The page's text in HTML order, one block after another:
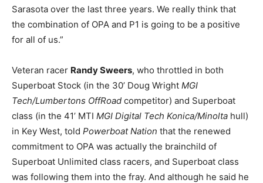
Sarasota over the last three years. We really think that
the combination of OPA and P1 is going to be a positive
for all of us.”
Veteran racer Randy Sweers, who throttled in both
Superboat Stock (in the 30’ Doug Wright MGI
Tech/Lumbertons OffRoad competitor) and Superboat
class (in the 41’ MTI MGI Digital Tech Konica/Minolta hull)
in Key West, told Powerboat Nation that the renewed
commitment to OPA was actually the brainchild of
Superboat Unlimited class racers, and Superboat class
was following them into the fray. And although he said he